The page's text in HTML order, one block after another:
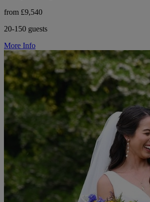
from £9,540
20-150 guests
More Info